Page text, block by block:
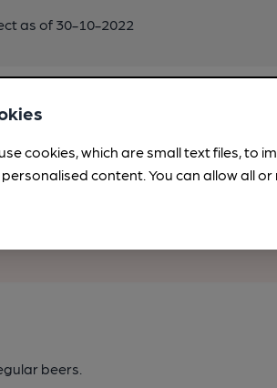
as of 30-10-2022
perfect pint?
of CAMRA’s online tools from just
pubs, beer and breweries plus
beers.
cookies, which are small text files, to
content. You can allow all